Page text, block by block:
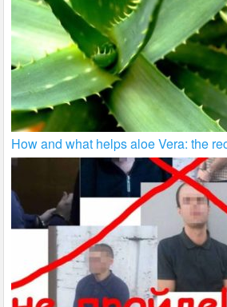
How and what helps aloe Vera: the